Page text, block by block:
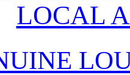
LOCAL